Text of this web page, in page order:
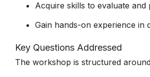
Acquire skills to evaluate
Gain hands-on experience in
Key Questions Addressed
The workshop is structured